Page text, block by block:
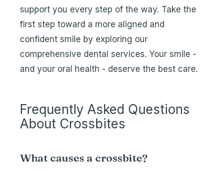
support you every step of the way. Take the
first step toward a more aligned and
confident smile by exploring our
comprehensive dental services. Your smile -
and your oral health - deserve the best care.
Frequently Asked Questions
About Crossbites
What causes a crossbite?